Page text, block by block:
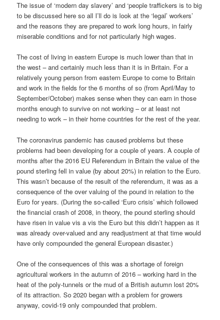
The issue of ‘modern day slavery’ and ‘people traffickers is to big
to be discussed here so all I’ll do is look at the ‘legal’ workers’
and the reasons they are prepared to work long hours, in fairly
miserable conditions and for not particularly high wages.
The cost of living in eastern Europe is much lower than that in
the west – and certainly much less than it is in Britain. For a
relatively young person from eastern Europe to come to Britain
and work in the fields for the 6 months of so (from April/May to
September/October) makes sense when they can earn in those
months enough to survive on not working – or at least not
needing to work – in their home countries for the rest of the year.
The coronavirus pandemic has caused problems but these
problems had been developing for a couple of years. A couple of
months after the 2016 EU Referendum in Britain the value of the
pound sterling fell in value (by about 20%) in relation to the Euro.
This wasn’t because of the result of the referendum, it was as a
consequence of the over valuing of the pound in relation to the
Euro for years. (During the so-called ‘Euro crisis’ which followed
the financial crash of 2008, in theory, the pound sterling should
have risen in value vis a vis the Euro but this didn’t happen as it
was already over-valued and any readjustment at that time would
have only compounded the general European disaster.)
One of the consequences of this was a shortage of foreign
agricultural workers in the autumn of 2016 – working hard in the
heat of the poly-tunnels or the mud of a British autumn lost 20%
of its attraction. So 2020 began with a problem for growers
anyway, covid-19 only compounded that problem.